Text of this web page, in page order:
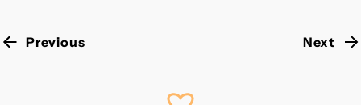
Previous Next